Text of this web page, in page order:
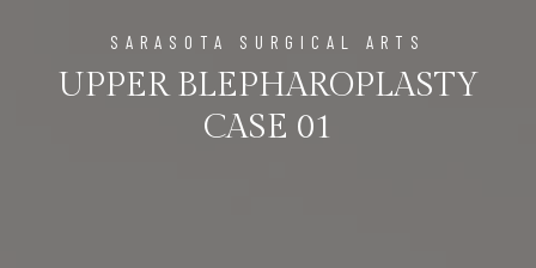
SARASOTA SURGICAL ARTS
UPPER BLEPHAROPLASTY
CASE 01